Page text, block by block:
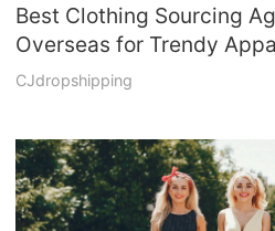
Best Clothing Sourcing
Overseas for Trendy
CJdropshipping